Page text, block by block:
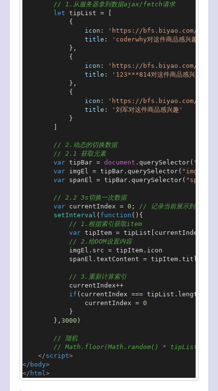
// 1.从服务器拿到数据ajax/fetch请求
let tipList = [
            {
icon :
'https://bfs.biyao.com/group1/
title :
'coderwhy对这件商品感兴趣'
            },
            {
icon :
'https://bfs.biyao.com/group1/
title :
'123***814对这件商品感兴趣'
            },
            {
icon :
'https://bfs.biyao.com/group1/
title :
'刘军对这件商品感兴趣'
            }
// 2.动态的切换数据
// 2.1 获取元素
var tipBar = document . querySelector( ".tip-
var imgEl = tipBar. querySelector( "img"
var spanEl = tipBar. querySelector( "span"
// 2.2 3s切换一次数据
var currentIndex = 0 ; // 记录当前展示到的索引
setInterval ( function ( ){
// 1.根据索引获取item
var tipItem = tipList[currentIndex]
// 2.给DOM设置内容
            imgEl.
src = tipItem. icon
            spanEl.
textContent = tipItem. title
// 3.重新计算索引
            currentIndex++
if (currentIndex === tipList. length
                currentIndex =
0
            }
        },
3000 )
// 随机
// Math.floor(Math.random() *
</script>
</ body>
</ html>